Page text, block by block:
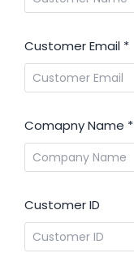
Customer Email *
Comapny Name *
Customer ID